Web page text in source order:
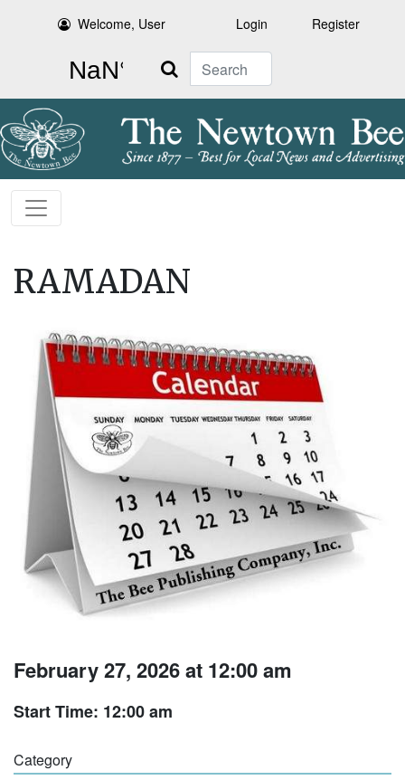
Welcome, User Login Register
Search
RAMADAN
February 27, 2026 at 12:00 am
Start Time: 12:00 am
Category